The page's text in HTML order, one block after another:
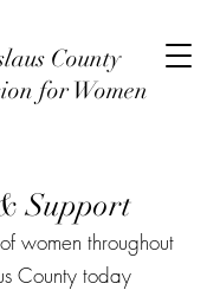
County
for Women
Support
women throughout
County today